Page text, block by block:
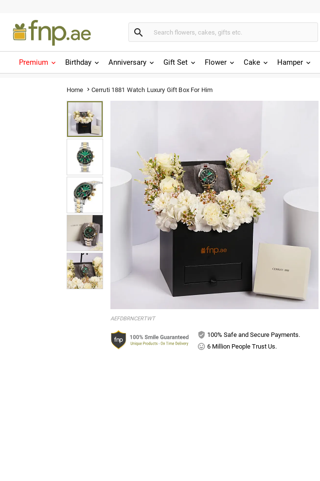

Premium Birthday Anniversary Gift Set Flower Cake Hamper
Home  Cerruti 1881 Watch Luxury Gift Box For Him
AEFDBRNCERTWT
100% Safe and Secure Payments.
6 Million People Trust Us.